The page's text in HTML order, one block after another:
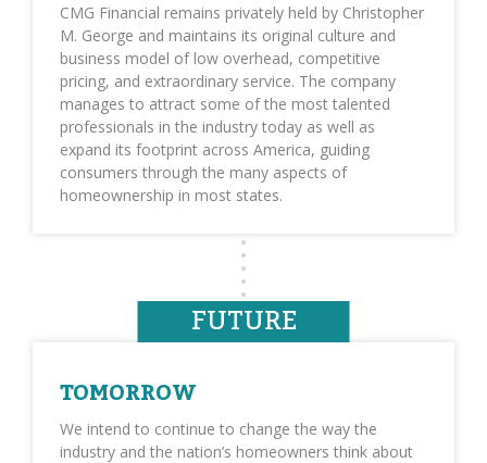
CMG Financial remains privately held by Christopher
M. George and maintains its original culture and
business model of low overhead, competitive
pricing, and extraordinary service. The company
manages to attract some of the most talented
professionals in the industry today as well as
expand its footprint across America, guiding
consumers through the many aspects of
homeownership in most states.
FUTURE
TOMORROW
We intend to continue to change the way the
industry and the nation’s homeowners think about